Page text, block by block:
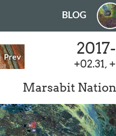
BLOG
Prev
+02.31,
Marsabit